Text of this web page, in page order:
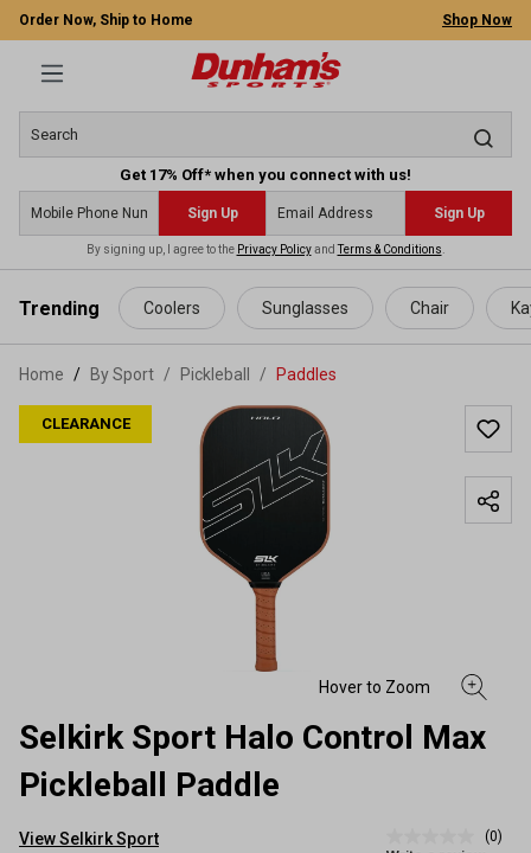
content
Order Now, Ship to Home Shop Now
Get 17% Off* when you connect with us!
Sign Up Sign Up
By signing up, I agree to the Privacy PolicyandTerms & Conditions
Trending Coolers Sunglasses Chair
Home By Sport / Pickleball / Paddles
CLEARANCE
Selkirk Sport Halo Control Max
Pickleball Paddle
View Selkirk Sport (0)